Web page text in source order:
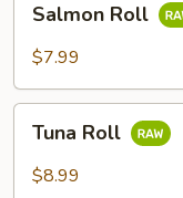
RollSalmon Roll
$7.99
RollTuna Roll
$8.99